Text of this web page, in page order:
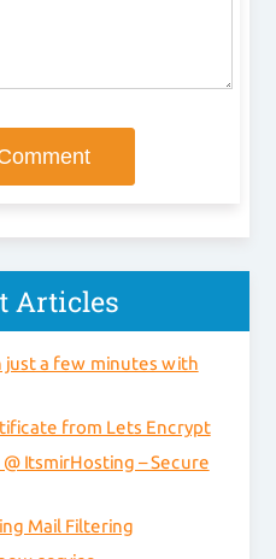
Articles
just a few minutes with
from Lets Encrypt
ItsmirHosting – Secure
Mail Filtering